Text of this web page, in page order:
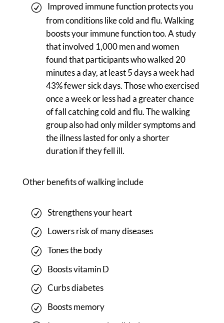
Improved immune function protects you
from conditions like cold and flu. Walking
boosts your immune function too. A study
that involved 1,000 men and women
found that participants who walked 20
minutes a day, at least 5 days a week had
43% fewer sick days. Those who exercised
once a week or less had a greater chance
of fall catching cold and flu. The walking
group also had only milder symptoms and
the illness lasted for only a shorter
duration if they fell ill.
Other benefits of walking include
Strengthens your heart
Lowers risk of many diseases
Tones the body
Boosts vitamin D
Curbs diabetes
Boosts memory